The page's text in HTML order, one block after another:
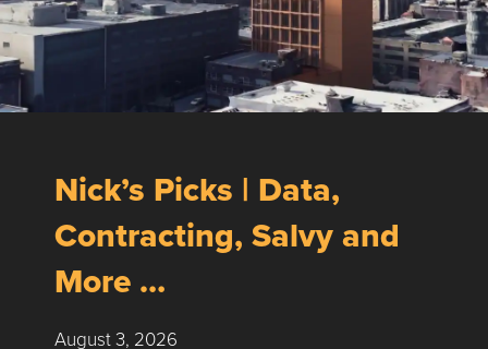
Nick’s Picks | Data,
Contracting, Salvy and
More …
August 3, 2026